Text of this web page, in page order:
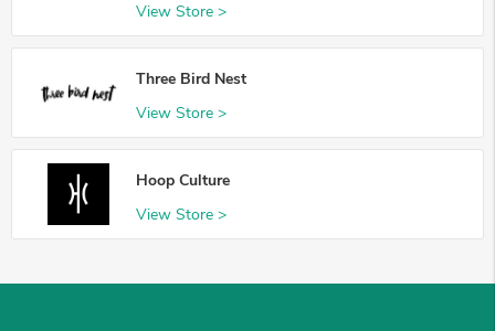
View Store >
Three Bird Nest
View Store >
Hoop Culture
View Store >